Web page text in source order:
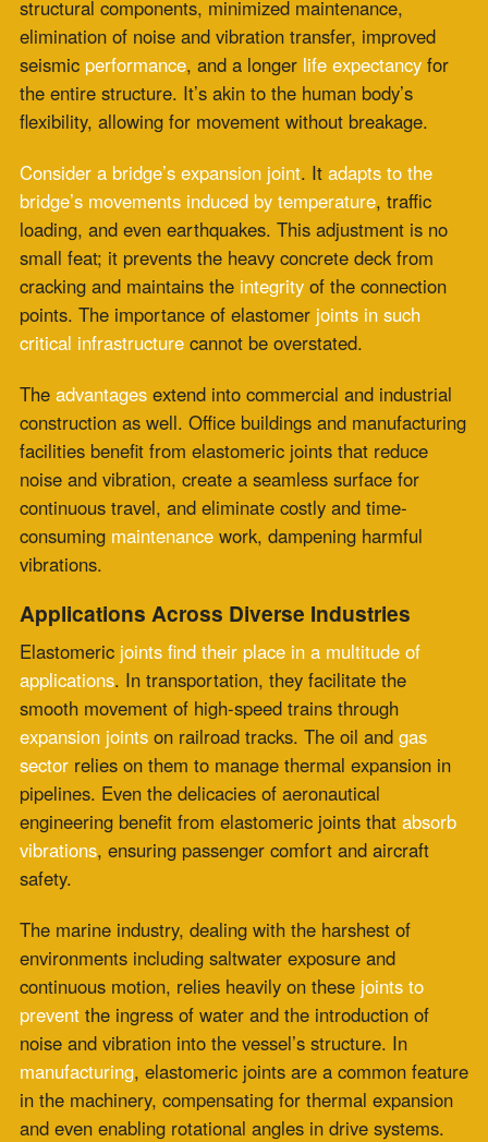
Theadvantagesextend into commercial and industrial
construction as well. Office buildings and manufacturing
facilities benefit from elastomeric joints that reduce
noise and vibration, create a seamless surface for
continuous travel, and eliminate costly and time-
vibrations.
Applications Across Diverse Industries
Elastomericjoints find their place in a multitude of
applications. In transportation, they facilitate the
smooth movement of high-speed trains through
expansion jointson railroad tracks. The oil andgas
sectorrelies on them to manage thermal expansion in
engineering benefit from elastomeric joints that absorb
, ensuring passenger comfort and aircraft
safety.
The marine industry, dealing with the harshest of
environments including saltwater exposure and
continuous motion, relies heavily on these
joints to
preventthe ingress of water and the introduction of
noise and vibration into the vessel’s structure. In
in the machinery, compensating for thermal expansion
and even enabling rotational angles in drive systems.
Choosing the Perfect Fit
Choosing the appropriate elastomericjoint requires a
detailed analysis of the application’sunique
requirements. Factors such as the type of movement,
frequency, amplitude, and required lifespan of thejoint
are critical
material, its hardness,chemical resistance, and
compatibility with adjacent components form the
foundation of a well-informed selection process.
When it comes todesign and installation, precision is
critical. The dimensions and details of the joint must
align with the application’s requirements, and improper
installation can compromise the joint’s effectiveness.
Considering the nuanced complexities involved in
selecting, designing, andinstalling elastomeric joints,
it’s highly recommended to engage with professionals
who specialize in this area.
Expertisein understanding the unique challenges and